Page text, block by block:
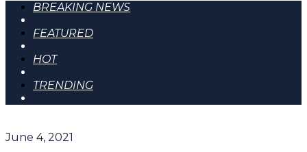
BREAKING NEWS
FEATURED
HOT
TRENDING
June 4, 2021